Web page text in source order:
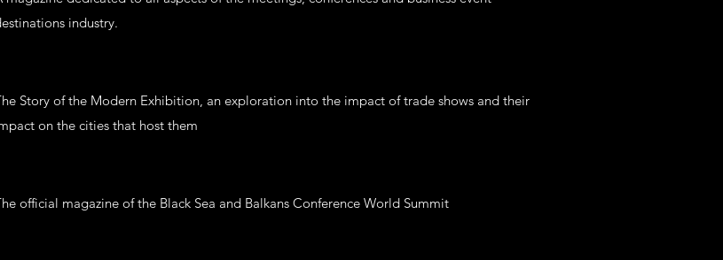
industry.
Story of the Modern Exhibition, an exploration into the impact of trade shows and their
on the cities that host them
official magazine of the Black Sea and Balkans Conference World Summit